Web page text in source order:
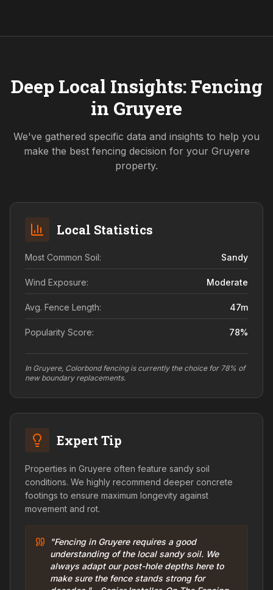
Deep Local Insights: Fencing
in Gruyere
We've gathered specific data and insights to help you
make the best fencing decision for your Gruyere
property.
Local Statistics
Most Common Soil: Sandy
Wind Exposure: Moderate
Avg. Fence Length: 47m
Popularity Score: 78%
In Gruyere, Colorbond fencing is currently the choice for 78% of
new boundary replacements.
Expert Tip
Properties in Gruyere often feature sandy soil
conditions. We highly recommend deeper concrete
footings to ensure maximum longevity against
movement and rot.
"Fencing in Gruyere requires a good
understanding of the local sandy soil. We
always adapt our post-hole depths here to
make sure the fence stands strong for